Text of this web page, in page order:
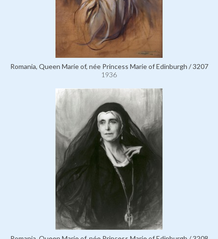
Romania, Queen Marie of, née Princess Marie of Edinburgh / 3207
1936